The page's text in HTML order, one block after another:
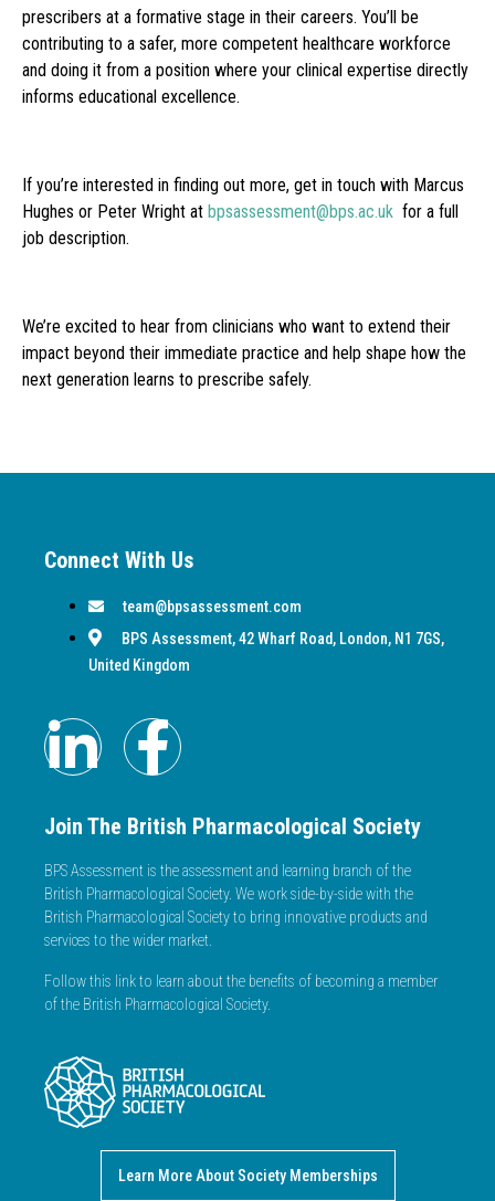
prescribers at a formative stage in their careers. You’ll be
contributing to a safer, more competent healthcare workforce
and doing it from a position where your clinical expertise directly
informs educational excellence.
If you’re interested in finding out more, get in touch with Marcus
Hughes or Peter Wright at bpsassessment@bps.ac.uk for a full
job description.
We’re excited to hear from clinicians who want to extend their
impact beyond their immediate practice and help shape how the
next generation learns to prescribe safely.
Connect With Us
team@bpsassessment.com
BPS Assessment, 42 Wharf Road, London, N1 7GS,
United Kingdom
Join The British Pharmacological Society
BPS Assessment is the assessment and learning branch of the
British Pharmacological Society. We work side-by-side with the
British Pharmacological Society to bring innovative products and
services to the wider market.
Follow this link to learn about the benefits of becoming a member
of the British Pharmacological Society.
Learn More About Society Memberships